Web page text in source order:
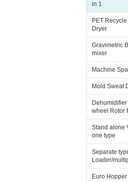
in 1
PET
Dryer
Gravimetric
mixer
Machine
Mold Sweat
wheel Rotor
Stand alone
one type
Separate
Loader/
Euro